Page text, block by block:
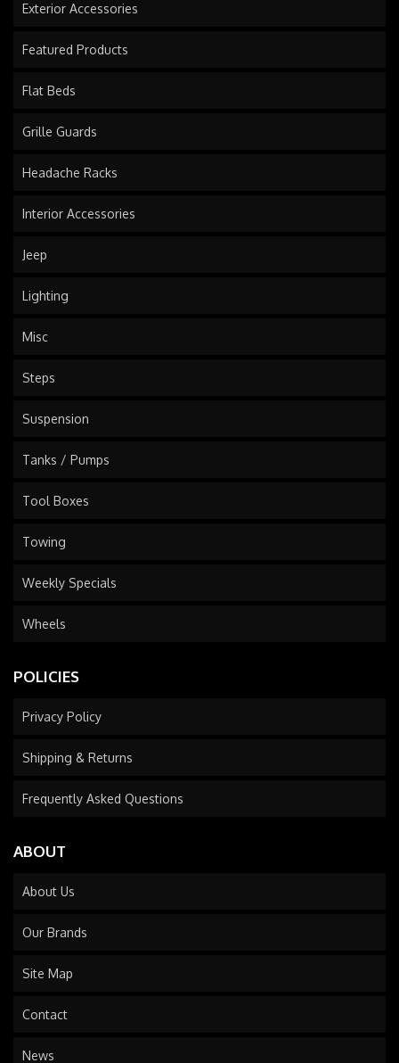
Exterior Accessories
Featured Products
Flat Beds
Grille Guards
Headache Racks
Interior Accessories
Jeep
Lighting
Misc
Steps
Suspension
Tanks / Pumps
Tool Boxes
Towing
Weekly Specials
Wheels
POLICIES
Privacy Policy
Shipping & Returns
Frequently Asked Questions
ABOUT
About Us
Our Brands
Site Map
Contact
News